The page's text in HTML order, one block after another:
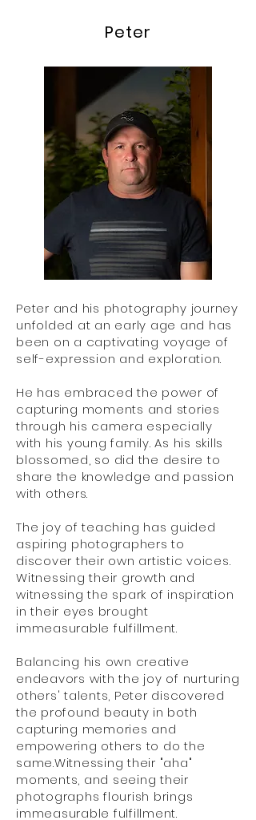
Peter
Peter and his photography journey
unfolded at an early age and has
been on a captivating voyage of
self-expression and exploration.
He has embraced the power of
capturing moments and stories
through his camera especially
with his young family. As his skills
blossomed, so did the desire to
share the knowledge and passion
with others.
The joy of teaching has guided
aspiring photographers to
discover their own artistic voices.
Witnessing their growth and
witnessing the spark of inspiration
in their eyes brought
immeasurable fulfillment.
Balancing his own creative
endeavors with the joy of nurturing
others' talents, Peter discovered
the profound beauty in both
capturing memories and
empowering others to do the
same.Witnessing their "aha"
moments, and seeing their
photographs flourish brings
immeasurable fulfillment.